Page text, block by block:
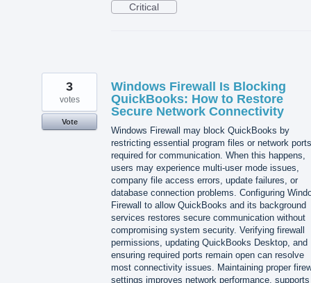
Critical
Windows Firewall Is Blocking
QuickBooks: How to Restore
Secure Network Connectivity
Windows Firewall may block QuickBooks by
restricting essential program files or network ports
required for communication. When this happens,
users may experience multi-user mode issues,
company file access errors, update failures, or
database connection problems. Configuring
Firewall to allow QuickBooks and its background
services restores secure communication without
compromising system security. Verifying firewall
permissions, updating QuickBooks Desktop, and
ensuring required ports remain open can resolve
most connectivity issues. Maintaining proper
settings improves network performance, supports
3
votes
Vote